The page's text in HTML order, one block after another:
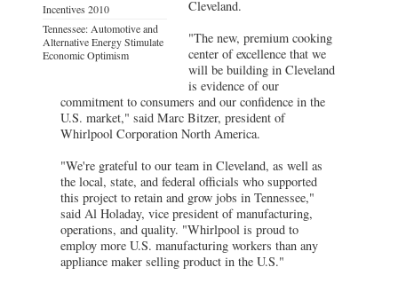
Incentives 2010
Tennessee: Automotive and
Alternative Energy Stimulate
Economic Optimism
Cleveland.
"The new, premium cooking
center of excellence that we
will be building in Cleveland
is evidence of our
commitment to consumers and our confidence in the
U.S. market," said Marc Bitzer, president of
Whirlpool Corporation North America.
"We're grateful to our team in Cleveland, as well as
the local, state, and federal officials who supported
this project to retain and grow jobs in Tennessee,"
said Al Holaday, vice president of manufacturing,
operations, and quality. "Whirlpool is proud to
employ more U.S. manufacturing workers than any
appliance maker selling product in the U.S."